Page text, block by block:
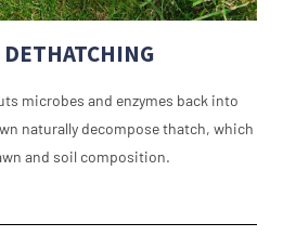
microbes and enzymes back into
naturally decompose thatch, which
and soil composition.